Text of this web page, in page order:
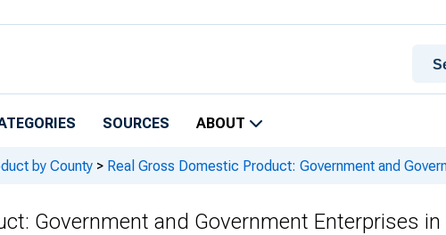
SOURCES ABOUT
by County > Real Gross Domestic Product: Government and
Government and Government Enterprises